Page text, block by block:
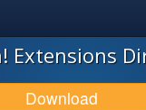
Extensions
Download